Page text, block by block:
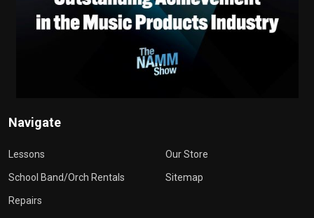
Navigate
Lessons
School Band/Orch Rentals
Repairs
Our Store
Sitemap